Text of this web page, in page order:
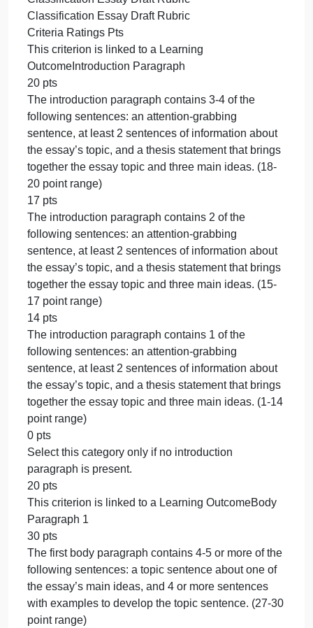
Paragraph Classification Essay in APA Format
Page numbers formatted as described in the Week
3 edapt concepts and in the Sample 5-Paragraph
Classification Essay in APA Format
No sources: Your papers in this class will be run
through Turnitin to check for any use of any source
beyond your own mind and experiences and to
check for plagiarism.
Length
Five fully developed paragraphs
Grading
This activity will be graded based on the
Classification Essay Draft Rubric in Canvas.
Outcomes
(CO): 1, 2, 3, 5, 6, 7
Due Date
By 11:59 p.m. MT on Sunday
Rubric
Classification Essay Draft Rubric
Classification Essay Draft Rubric
Criteria Ratings Pts
This criterion is linked to a Learning
OutcomeIntroduction Paragraph
20 pts
The introduction paragraph contains 3-4 of the
following sentences: an attention-grabbing
sentence, at least 2 sentences of information about
the essay’s topic, and a thesis statement that brings
together the essay topic and three main ideas. (18-
20 point range)
17 pts
The introduction paragraph contains 2 of the
following sentences: an attention-grabbing